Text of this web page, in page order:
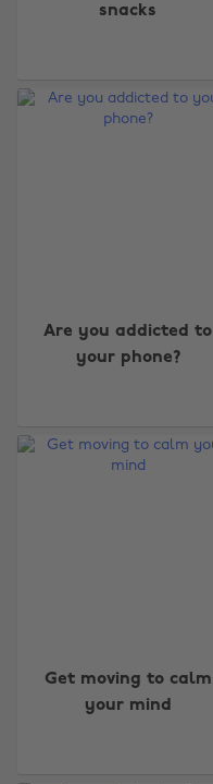
snacks
Are you addicted to
your phone?
Get moving to calm
your mind